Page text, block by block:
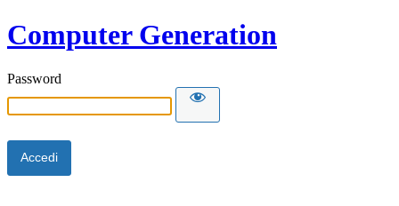
Computer Generation
Password